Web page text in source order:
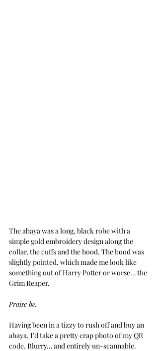
The abaya was a long, black robe with a
simple gold embroidery design along the
collar, the cuffs and the hood. The hood was
slightly pointed, which made me look like
something out of Harry Potter or worse… the
Grim Reaper.
Praise be.
Having been in a tizzy to rush off and buy an
abaya, I’d take a pretty crap photo of my QR
code. Blurry… and entirely un-scannable.